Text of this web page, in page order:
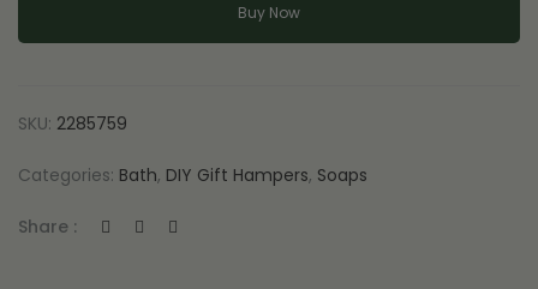
Natural
Buy Now
SKU: 2285759
Categories: Bath, DIY Gift Hampers, Soaps
Share :